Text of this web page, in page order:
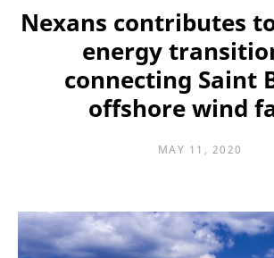
Nexans contributes
energy
connecting Saint
offshore wind
MAY 11, 2020